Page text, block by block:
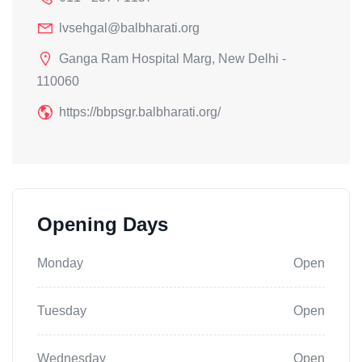
lvsehgal@balbharati.org
Ganga Ram Hospital Marg, New Delhi -
110060
https://bbpsgr.balbharati.org/
Opening Days
Monday Open
Tuesday Open
Wednesday Open